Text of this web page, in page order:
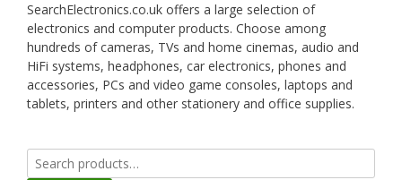
SearchElectronics.co.uk offers a large selection of
electronics and computer products. Choose among
hundreds of cameras, TVs and home cinemas, audio and
HiFi systems, headphones, car electronics, phones and
accessories, PCs and video game consoles, laptops and
tablets, printers and other stationery and office supplies.
Search
for: